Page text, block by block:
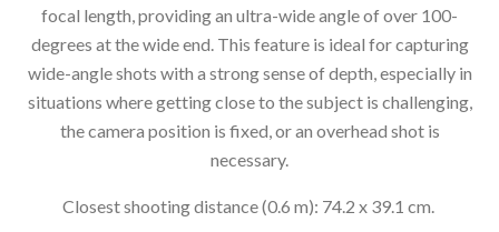
focal length, providing an ultra-wide angle of over 100-
degrees at the wide end. This feature is ideal for capturing
wide-angle shots with a strong sense of depth, especially in
situations where getting close to the subject is challenging,
the camera position is fixed, or an overhead shot is
necessary.
Closest shooting distance (0.6 m): 74.2 x 39.1 cm.